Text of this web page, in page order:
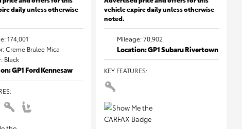
daily unless otherwise
174,001
Creme Brulee Mica
Black
GP1 Ford Kennesaw
:
vehicle expire daily unless otherwise
noted.
Mileage: 70,902
Location: GP1 Subaru Rivertown
KEY FEATURES: